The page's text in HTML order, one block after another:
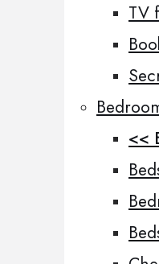
TV
<<